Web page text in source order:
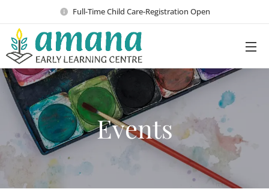
Full-Time Child Care-Registration Open
Events